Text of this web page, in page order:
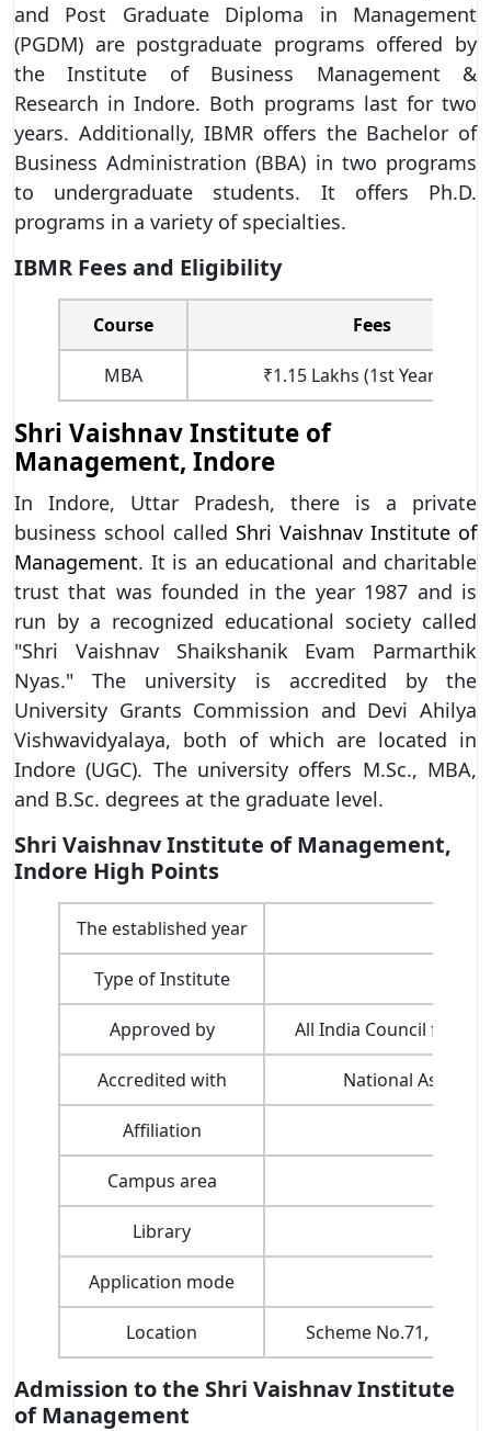
and Post Graduate Diploma in Management
(PGDM) are postgraduate programs offered by
the Institute of Business Management &
Research in Indore. Both programs last for two
years. Additionally, IBMR offers the Bachelor of
Business Administration (BBA) in two programs
to undergraduate students. It offers Ph.D.
programs in a variety of specialties.
IBMR Fees and Eligibility
Course Fees
MBA ₹1.15 Lakhs (1st Year Fees)
Shri Vaishnav Institute of
Management, Indore
In Indore, Uttar Pradesh, there is a private
business school called Shri Vaishnav Institute of
Management. It is an educational and charitable
trust that was founded in the year 1987 and is
run by a recognized educational society called
"Shri Vaishnav Shaikshanik Evam Parmarthik
Nyas." The university is accredited by the
University Grants Commission and Devi Ahilya
Vishwavidyalaya, both of which are located in
Indore (UGC). The university offers M.Sc., MBA,
and B.Sc. degrees at the graduate level.
Shri Vaishnav Institute of Management,
Indore High Points
The established year
Type of Institute
Approved by All India Council for
Accredited with National
Affiliation
Campus area
Library
Application mode
Location Scheme No.71,
Admission to the Shri Vaishnav Institute
of Management